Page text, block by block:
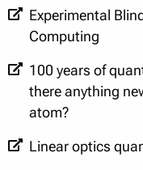
Experimental
Computing
100 years of
there anything
atom?
Linear optics